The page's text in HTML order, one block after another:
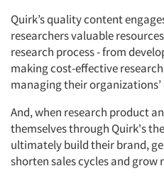
Quirk’s quality content
researchers valuable
research process - from
making cost-effective
managing their
And, when research product
themselves through Quirk's
ultimately build their brand,
shorten sales cycles and grow